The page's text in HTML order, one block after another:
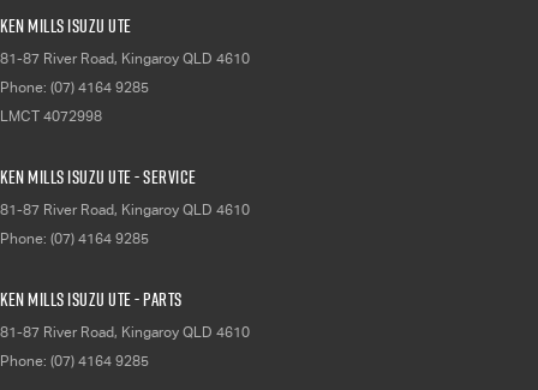
Ken Mills Isuzu UTE
81-87 River Road, Kingaroy QLD 4610
Phone: (07) 4164 9285
LMCT 4072998
Ken Mills Isuzu UTE - Service
81-87 River Road, Kingaroy QLD 4610
Phone: (07) 4164 9285
Ken Mills Isuzu UTE - Parts
81-87 River Road, Kingaroy QLD 4610
Phone: (07) 4164 9285